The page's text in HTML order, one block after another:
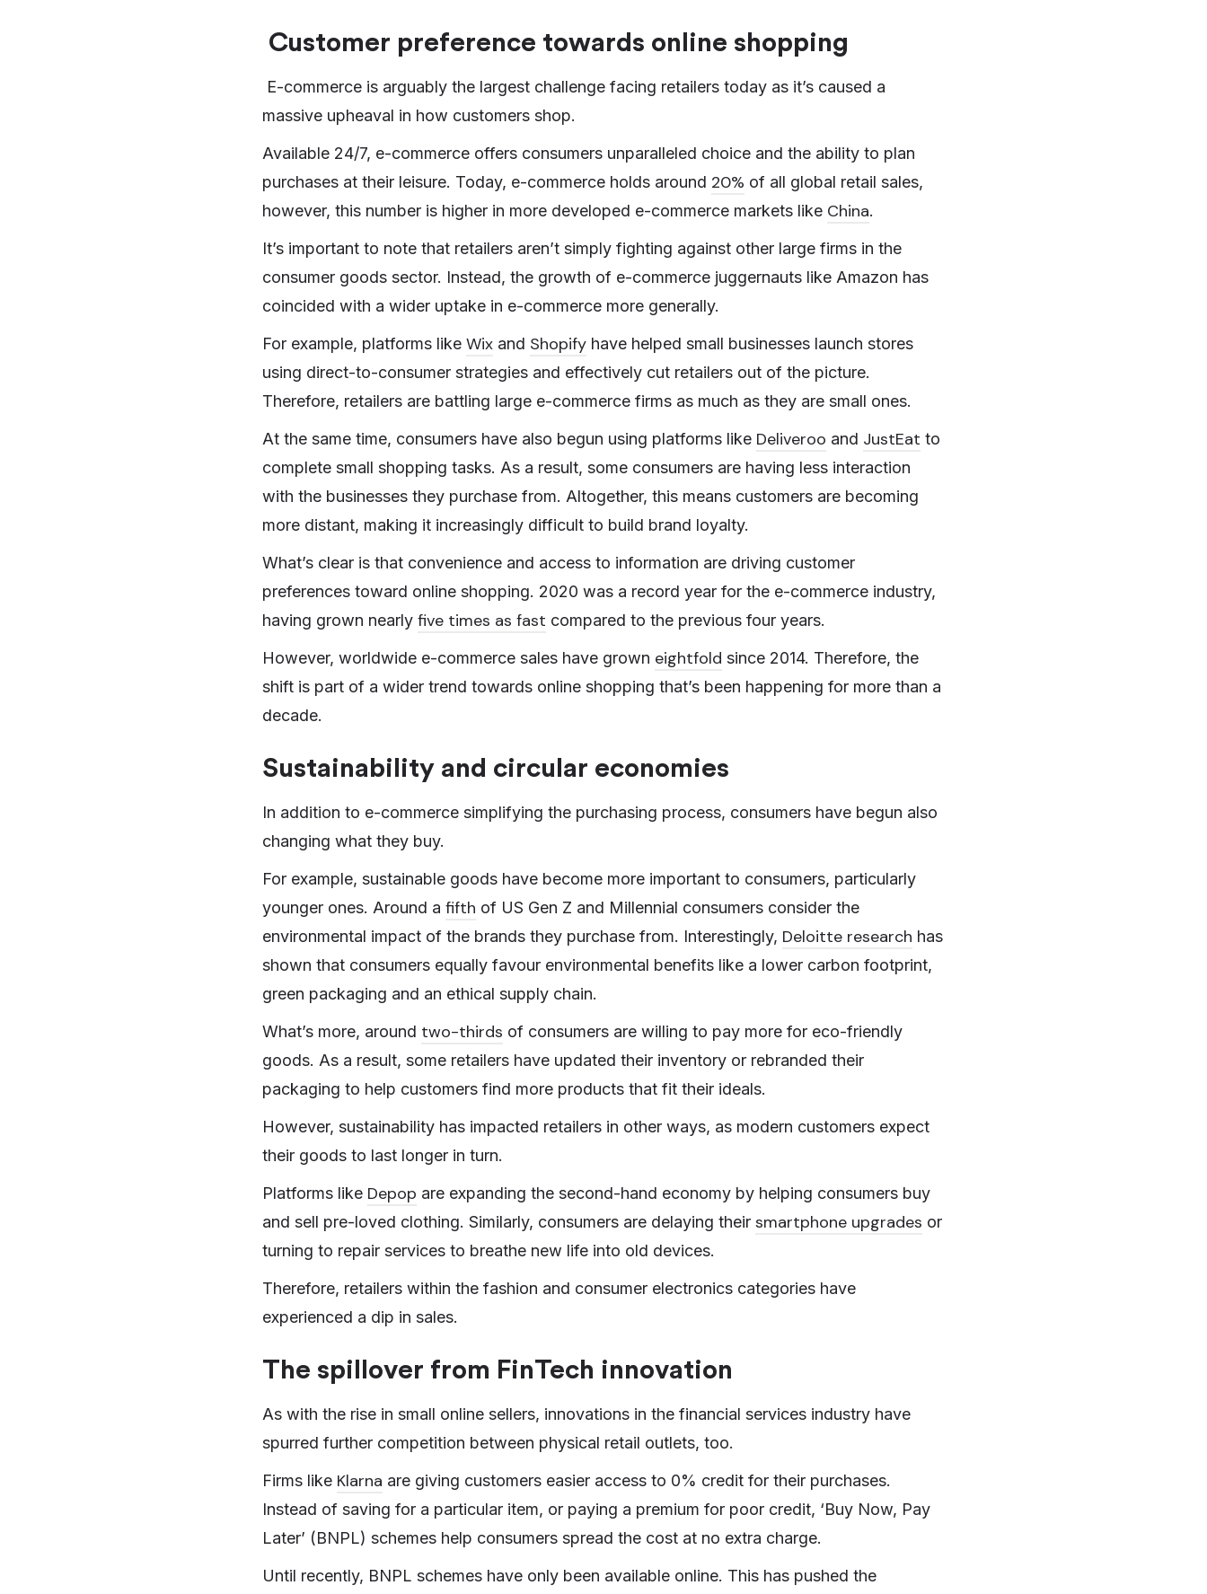
Customer preference towards online shopping
E-commerce is arguably the largest challenge facing retailers today as it’s caused a
massive upheaval in how customers shop.
Available 24/7, e-commerce offers consumers unparalleled choice and the ability to plan
purchases at their leisure. Today, e-commerce holds around 20% of all global retail sales,
however, this number is higher in more developed e-commerce markets like China.
It’s important to note that retailers aren’t simply fighting against other large firms in the
consumer goods sector. Instead, the growth of e-commerce juggernauts like Amazon has
coincided with a wider uptake in e-commerce more generally.
For example, platforms like Wix and Shopify have helped small businesses launch stores
using direct-to-consumer strategies and effectively cut retailers out of the picture.
Therefore, retailers are battling large e-commerce firms as much as they are small ones.
At the same time, consumers have also begun using platforms like Deliveroo and JustEat to
complete small shopping tasks. As a result, some consumers are having less interaction
with the businesses they purchase from. Altogether, this means customers are becoming
more distant, making it increasingly difficult to build brand loyalty.
What’s clear is that convenience and access to information are driving customer
preferences toward online shopping. 2020 was a record year for the e-commerce industry,
having grown nearly five times as fast compared to the previous four years.
However, worldwide e-commerce sales have grown eightfold since 2014. Therefore, the
shift is part of a wider trend towards online shopping that’s been happening for more than a
decade.
Sustainability and circular economies
In addition to e-commerce simplifying the purchasing process, consumers have begun also
changing what they buy.
For example, sustainable goods have become more important to consumers, particularly
younger ones. Around a fifth of US Gen Z and Millennial consumers consider the
environmental impact of the brands they purchase from. Interestingly, Deloitte research has
shown that consumers equally favour environmental benefits like a lower carbon footprint,
green packaging and an ethical supply chain.
What’s more, around two-thirds of consumers are willing to pay more for eco-friendly
goods. As a result, some retailers have updated their inventory or rebranded their
packaging to help customers find more products that fit their ideals.
However, sustainability has impacted retailers in other ways, as modern customers expect
their goods to last longer in turn.
Platforms like Depop are expanding the second-hand economy by helping consumers buy
and sell pre-loved clothing. Similarly, consumers are delaying their smartphone upgrades or
turning to repair services to breathe new life into old devices.
Therefore, retailers within the fashion and consumer electronics categories have
experienced a dip in sales.
The spillover from FinTech innovation
As with the rise in small online sellers, innovations in the financial services industry have
spurred further competition between physical retail outlets, too.
Firms like Klarna are giving customers easier access to 0% credit for their purchases.
Instead of saving for a particular item, or paying a premium for poor credit, ‘Buy Now, Pay
Later’ (BNPL) schemes help consumers spread the cost at no extra charge.
Until recently, BNPL schemes have only been available online. This has pushed the